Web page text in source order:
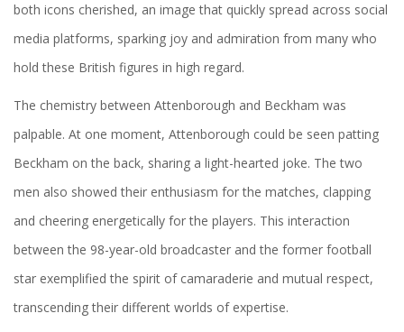
both icons cherished, an image that quickly spread across social
media platforms, sparking joy and admiration from many who
hold these British figures in high regard.
The chemistry between Attenborough and Beckham was
palpable. At one moment, Attenborough could be seen patting
Beckham on the back, sharing a light-hearted joke. The two
men also showed their enthusiasm for the matches, clapping
and cheering energetically for the players. This interaction
between the 98-year-old broadcaster and the former football
star exemplified the spirit of camaraderie and mutual respect,
transcending their different worlds of expertise.